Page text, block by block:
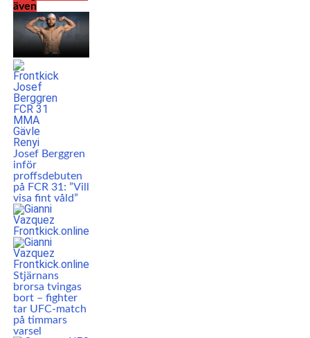
även
Josef Berggren
inför
proffsdebuten
på FCR 31: ”Vill
visa fint våld”
Stjärnans
brorsa tvingas
bort – fighter
tar UFC-match
på timmars
varsel